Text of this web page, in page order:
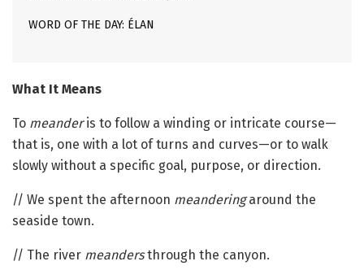
WORD OF THE DAY: ÉLAN
What It Means
To meanderis to follow a winding or intricate course—
that is, one with a lot of turns and curves—or to walk
slowly without a specific goal, purpose, or direction.
// We spent the afternoon meanderingaround the
seaside town.
// The river meandersthrough the canyon.